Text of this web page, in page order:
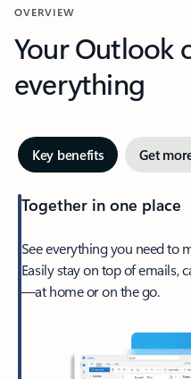
OVERVIEW
Your Outlook
everything
Key benefits Get
Together in one place
See everything you need to
Easily stay on top of emails,
—at home or on the go.